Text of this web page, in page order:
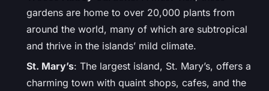
gardens are home to over 20,000 plants from
around the world, many of which are subtropical
and thrive in the islands’ mild climate.
St. Mary’s: The largest island, St. Mary’s, offers a
charming town with quaint shops, cafes, and the